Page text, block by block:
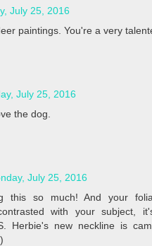
July 25, 2016
paintings. You're a very
July 25, 2016
the dog.
July 25, 2016
this so much! And your
with your subject,
Herbie's new neckline is